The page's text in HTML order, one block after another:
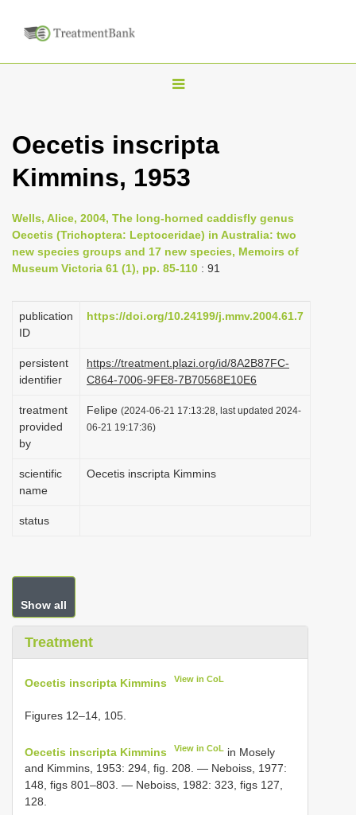
T
g
l
n
a
v
g
i
n
Oecetis inscripta
Kimmins, 1953
Wells, Alice, 2004, The long-horned caddisfly genus
Oecetis (Trichoptera: Leptoceridae) in Australia: two
new species groups and 17 new species, Memoirs of
Museum Victoria 61 (1), pp. 85-110 : 91
publication
ID
https://doi.org/10.24199/j.mmv.2004.61.7
persistent
identifier
https://treatment.plazi.org/id/8A2B87FC-
C864-7006-9FE8-7B70568E10E6
treatment
provided
by
Felipe (2024-06-21 17:13:28, last updated 2024-
06-21 19:17:36)
scientific
name
Oecetis inscripta Kimmins
status
Show all
Treatment
Oecetis inscripta Kimmins View in CoL
Figures 12–14, 105.
Oecetis inscripta Kimmins View in CoL in Mosely
and Kimmins, 1953: 294, fig. 208. — Neboiss, 1977:
148, figs 801–803. — Neboiss, 1982: 323, figs 127,
128.